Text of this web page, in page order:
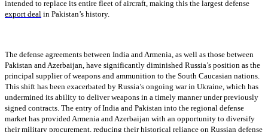
intended to replace its entire fleet of aircraft, making this the largest defense
export deal in Pakistan’s history.
The defense agreements between India and Armenia, as well as those between
Pakistan and Azerbaijan, have significantly diminished Russia’s position as the
principal supplier of weapons and ammunition to the South Caucasian nations.
This shift has been exacerbated by Russia’s ongoing war in Ukraine, which has
undermined its ability to deliver weapons in a timely manner under previously
signed contracts. The entry of India and Pakistan into the regional defense
market has provided Armenia and Azerbaijan with an opportunity to diversify
their military procurement, reducing their historical reliance on Russian defense